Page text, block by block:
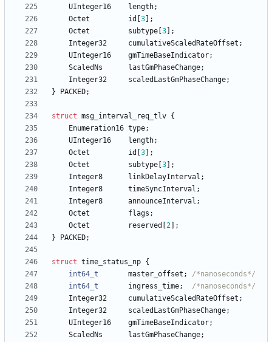
UInteger16
length;
Octet
id 3
;
Octet
subtype 3
;
Integer32
cumulativeScaledRateOffset ;
UInteger16
gmTimeBaseIndicator;
ScaledNs
lastGmPhaseChange;
Integer32
scaledLastGmPhaseChange;
}
PACKED;
struct msg_interval_req_tlv {
Enumeration16 type;
UInteger16
length;
Octet
id 3
;
Octet
subtype 3
;
Integer8
linkDelayInterval ;
Integer8
timeSyncInterval ;
Integer8
announceInterval ;
Octet
flags ;
Octet
reserved 2
;
}
PACKED;
struct time_status_np {
int64_t
master_offset ;
/*nanoseconds*/
int64_t
ingress_time;
/*nanoseconds*/
Integer32
cumulativeScaledRateOffset ;
Integer32
scaledLastGmPhaseChange;
UInteger16
gmTimeBaseIndicator;
ScaledNs
lastGmPhaseChange;